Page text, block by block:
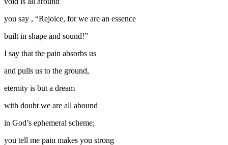
you say , “Rejoice, for we are an essence
built in shape and sound!”
I say that the pain absorbs us
and pulls us to the ground,
eternity is but a dream
with doubt we are all abound
in God’s ephemeral scheme;
you tell me pain makes you strong